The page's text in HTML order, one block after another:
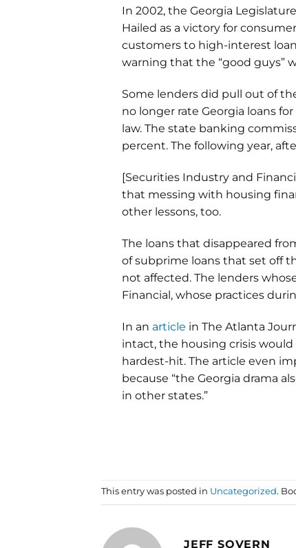
In 2002, the Georgia
Hailed as a victory for
customers to high-interest
warning that the “good guys”
Some lenders did pull out of
no longer rate Georgia loans
law. The state banking
percent. The following year,
[Securities Industry and
that messing with housing
other lessons, too.
The loans that disappeared
of subprime loans that set off
not affected. The lenders
Financial, whose practices
In an article in The Atlanta
intact, the housing crisis
hardest-hit. The article even
because “the Georgia drama
in other states.”
This entry was posted in Uncategorized.
JEFF SOVERN